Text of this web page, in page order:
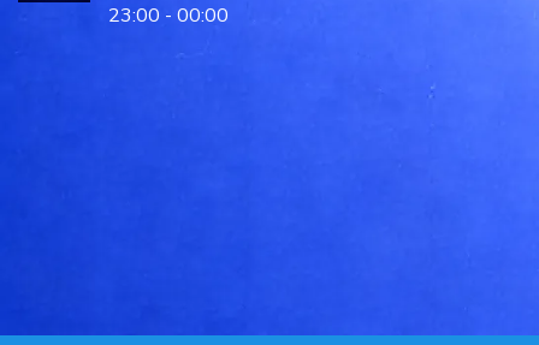
23:00 - 00:00